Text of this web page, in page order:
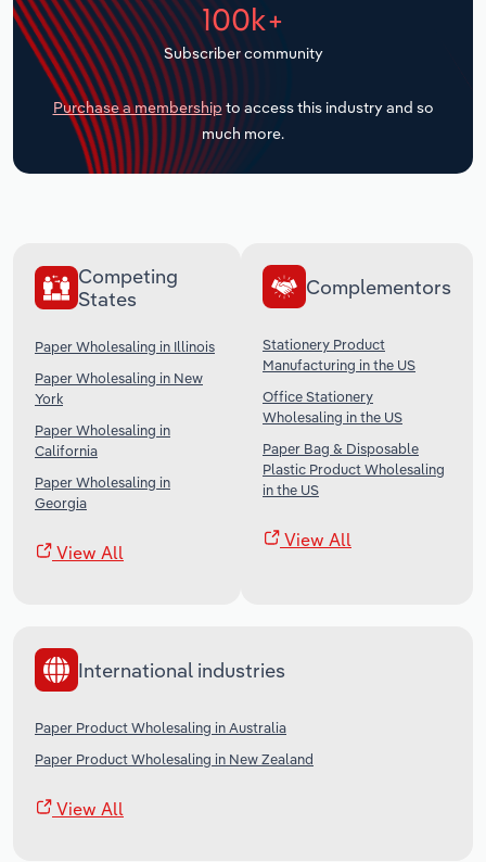
100k+
Subscriber community
Purchase a membership to access this industry and so
much more.
Competing
States
Paper Wholesaling in Illinois
Paper Wholesaling in New
York
Paper Wholesaling in
California
Paper Wholesaling in
Georgia
View All
Complementors
Stationery Product
Manufacturing in the US
Office Stationery
Wholesaling in the US
Paper Bag & Disposable
Plastic Product Wholesaling
in the US
View All
International industries
Paper Product Wholesaling in Australia
Paper Product Wholesaling in New Zealand
View All
Transportation and Warehousing
Utilities
Wholesale Trade